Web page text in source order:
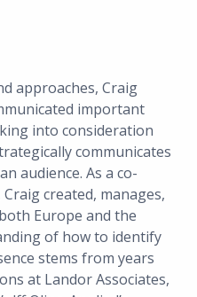
approaches, Craig
important
into consideration
communicates
audience. As a co-
created, manages,
Europe and the
of how to identify
stems from years
at Landor Associates,